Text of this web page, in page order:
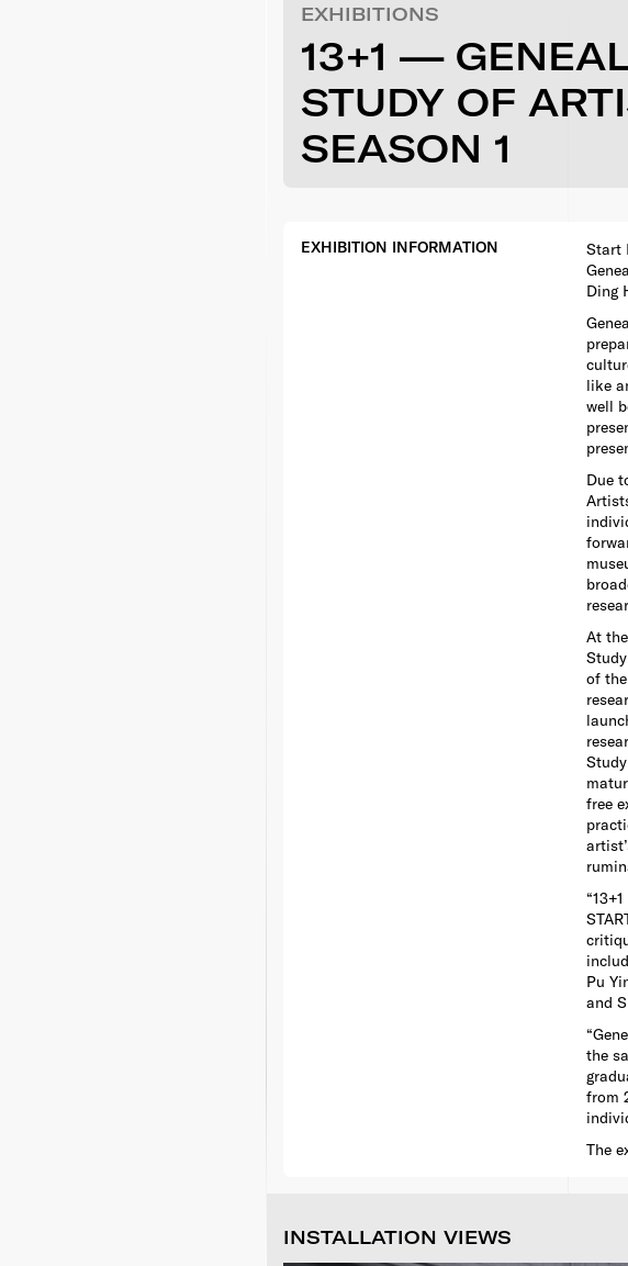
EXHIBITIONS
13+1 —
STUDY OF
SEASON 1
EXHIBITION INFORMATION
Start
Ding
like
well
Due
At
of
free
Pu
and
the
from
The
INSTALLATION VIEWS